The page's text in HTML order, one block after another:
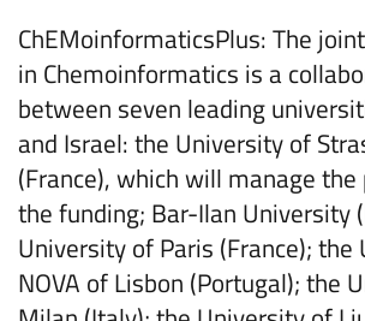
ChEMoinformaticsPlus: The
in Chemoinformatics is a
between seven leading
and Israel: the University of
(France), which will manage
the funding; Bar-Ilan University
University of Paris (France); the
NOVA of Lisbon (Portugal); the